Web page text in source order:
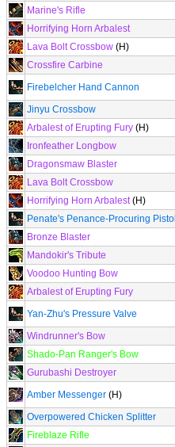
Marine's Rifle
Horrifying Horn Arbalest
Lava Bolt Crossbow (H)
Crossfire Carbine
Firebelcher Hand Cannon
Jinyu Crossbow
Arbalest of Erupting Fury (H)
Ironfeather Longbow
Dragonsmaw Blaster
Lava Bolt Crossbow
Horrifying Horn Arbalest(H)
Penate's Penance-Procuring Pistol
Bronze Blaster
Mandokir's Tribute
Voodoo Hunting Bow
Arbalest of Erupting Fury
Yan-Zhu's Pressure Valve
Windrunner's Bow
Shado-Pan Ranger's Bow
Gurubashi Destroyer
Amber Messenger (H)
Overpowered Chicken Splitter
Fireblaze Rifle